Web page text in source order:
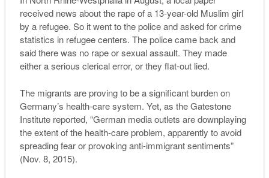
received news about the rape of a 13-year-old Muslim girl
by a refugee. So it went to the police and asked for crime
statistics in refugee centers. The police came back and
said there was no rape or sexual assault. They made
either a serious clerical error, or they flat-out lied.
The migrants are proving to be a significant burden on
Germany’s health-care system. Yet, as the Gatestone
Institute reported, “German media outlets are downplaying
the extent of the health-care problem, apparently to avoid
spreading fear or provoking anti-immigrant sentiments”
(Nov. 8, 2015).